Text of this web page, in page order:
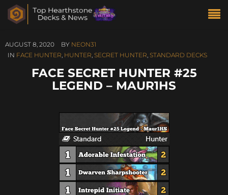
AUGUST 8, 2020 BY NEON31
IN FACE HUNTER, HUNTER, SECRET HUNTER, STANDARD DECKS
FACE SECRET HUNTER #25
LEGEND – MAUR1HS